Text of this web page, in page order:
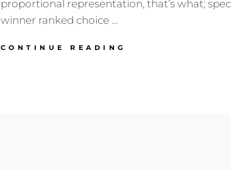
proportional representation, that’s what;
winner ranked choice …
CONTINUE READING